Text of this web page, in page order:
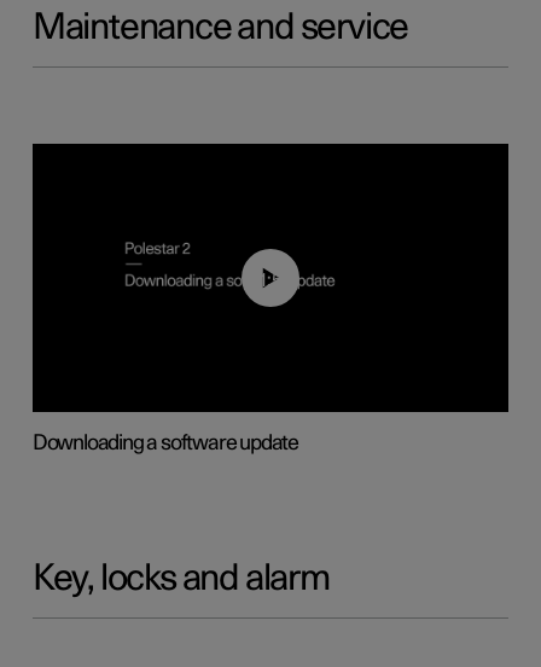
Maintenance and service
01:52
Downloading a software update
Key, locks and alarm